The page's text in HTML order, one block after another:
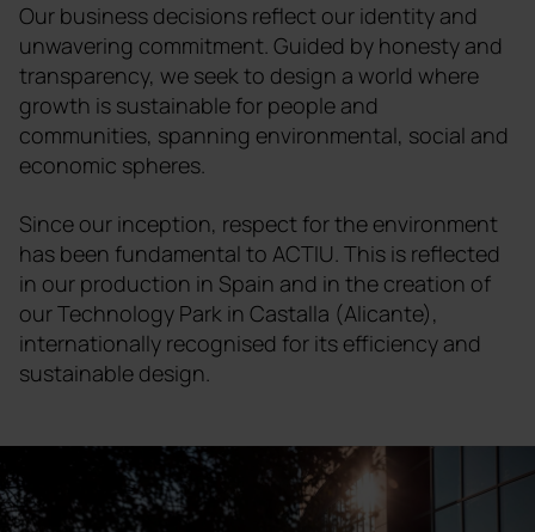
Our business decisions reflect our identity and
unwavering commitment. Guided by honesty and
transparency, we seek to design a world where
growth is sustainable for people and
communities, spanning environmental, social and
economic spheres.
Since our inception, respect for the environment
has been fundamental to ACTIU. This is reflected
in our production in Spain and in the creation of
our Technology Park in Castalla (Alicante),
internationally recognised for its efficiency and
sustainable design.